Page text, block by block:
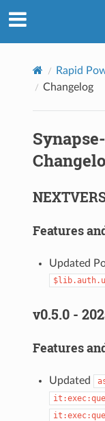
Rapid
Changelog
Features
Updated
v0.5.0 -
Features
Updated